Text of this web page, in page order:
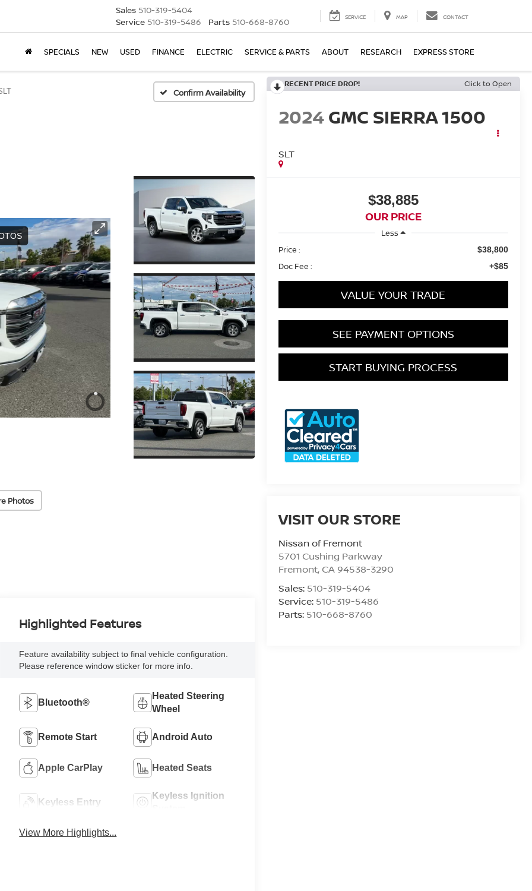
Sales 510-319-5404
Service 510-319-5486 Parts 510-668-8760 SERVICE MAP CONTACT
SPECIALS NEW USED FINANCE ELECTRIC SERVICE & PARTS ABOUT RESEARCH EXPRESS STORE
Confirm Availability
Photos
RECENT PRICE DROP! Click to Open
2024 GMC SIERRA 1500
SLT
$38,885
OUR PRICE
Less
Price :
$38,800
Doc Fee : +$85
VALUE YOUR TRADE
SEE PAYMENT OPTIONS
START BUYING PROCESS
VISIT OUR STORE
Nissan of Fremont
5701 Cushing Parkway
Fremont, CA 94538-3290
Sales: 510-319-5404
Service: 510-319-5486
Parts: 510-668-8760
Highlighted Features
Feature availability subject to final vehicle configuration.
Please reference window sticker for more info.
Bluetooth®
Heated Steering
Wheel
Remote Start Android Auto
Apple CarPlay Heated Seats
Keyless Entry
Keyless Ignition
View More Highlights...